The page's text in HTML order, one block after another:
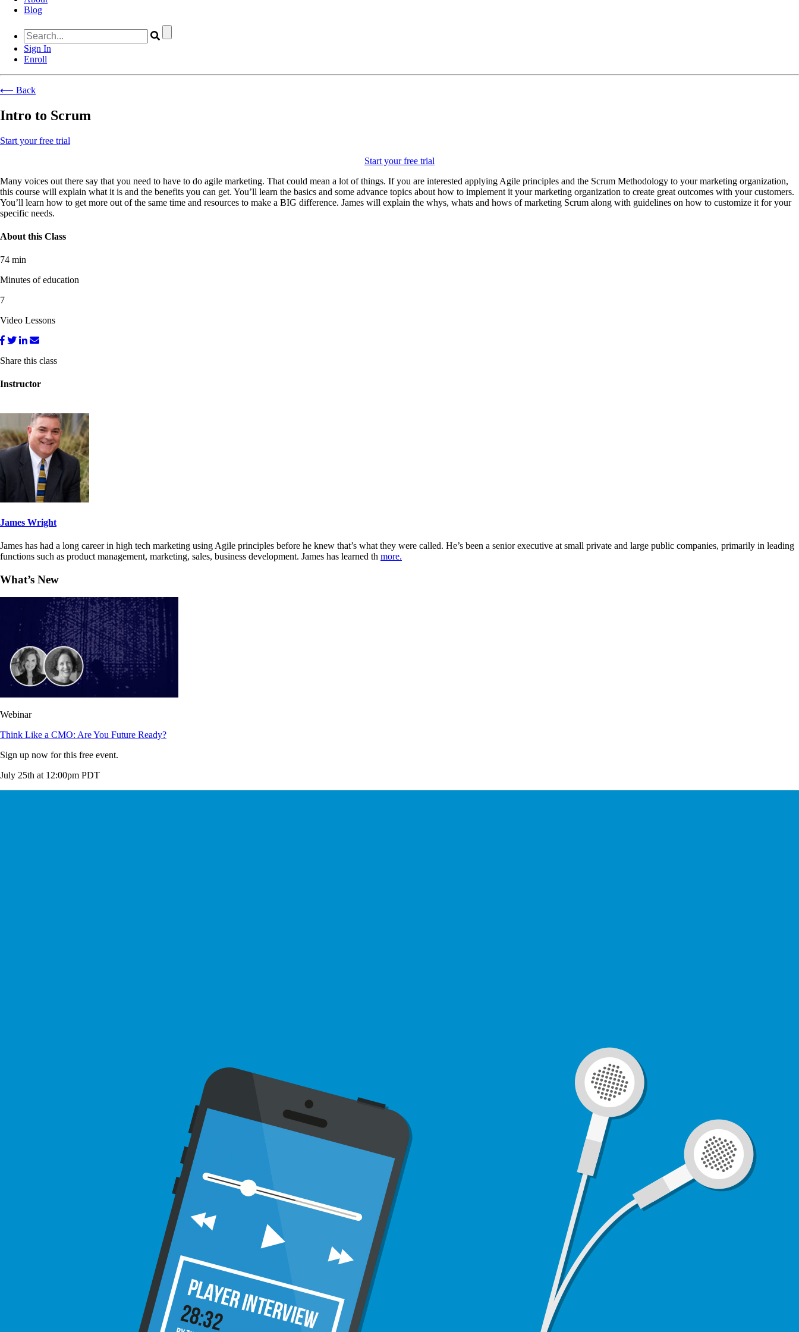
Blog
Sign In
Enroll
⟵ Back
Intro to Scrum
Start your free trial
Start your free trial
Many voices out there say that you need to have to do agile marketing. That could mean a lot of things. If you are interested applying Agile principles and the Scrum Methodology to your marketing organization,
this course will explain what it is and the benefits you can get. You’ll learn the basics and some advance topics about how to implement it your marketing organization to create great outcomes with your customers.
You’ll learn how to get more out of the same time and resources to make a BIG difference. James will explain the whys, whats and hows of marketing Scrum along with guidelines on how to customize it for your
specific needs.
About this Class
74 min
Minutes of education
7
Video Lessons
Share this class
Instructor
James Wright
James has had a long career in high tech marketing using Agile principles before he knew that’s what they were called. He’s been a senior executive at small private and large public companies, primarily in leading
functions such as product management, marketing, sales, business development. James has learned th more.
What’s New
Webinar
Think Like a CMO: Are You Future Ready?
Sign up now for this free event.
July 25th at 12:00pm PDT